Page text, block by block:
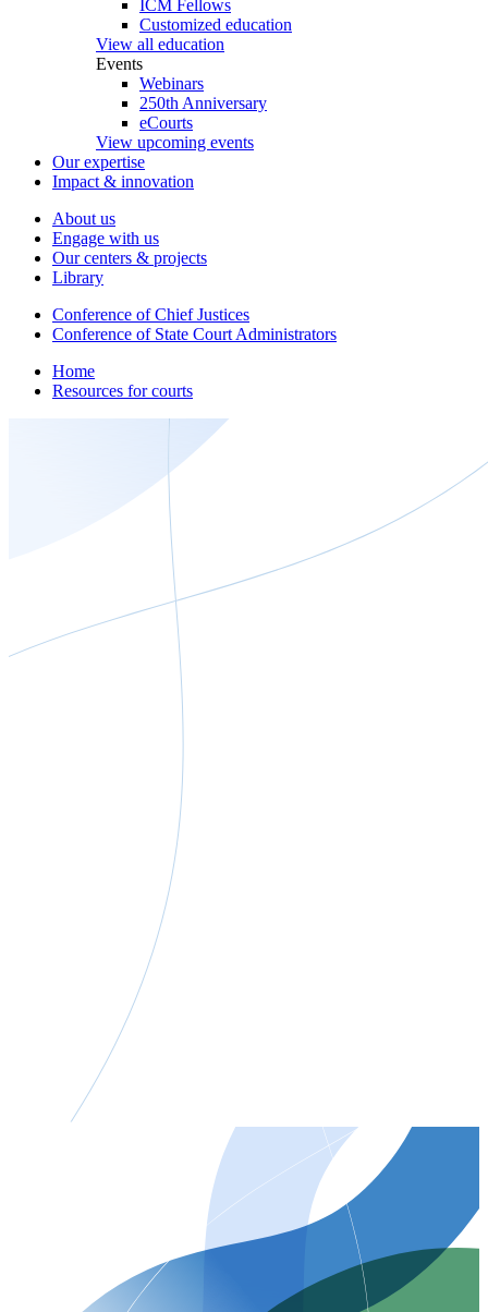
ICM Fellows
Customized education
View all education
Events
Webinars
250th Anniversary
eCourts
View upcoming events
Our expertise
Impact & innovation
About us
Engage with us
Our centers & projects
Library
Conference of Chief Justices
Conference of State Court Administrators
Home
Resources for courts